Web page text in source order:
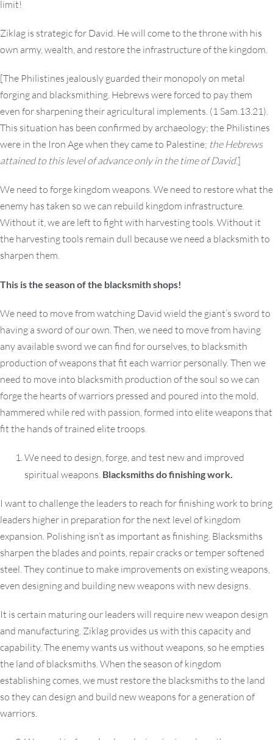
limit!
Ziklag is strategic for David. He will come to the throne with his
own army, wealth, and restore the infrastructure of the kingdom.
[The Philistines jealously guarded their monopoly on metal
forging and blacksmithing. Hebrews were forced to pay them
even for sharpening their agricultural implements. (1 Sam.13.21).
This situation has been confirmed by archaeology; the Philistines
were in the Iron Age when they came to Palestine; the Hebrews
attained to this level of advance only in the time of David.]
We need to forge kingdom weapons. We need to restore what the
enemy has taken so we can rebuild kingdom infrastructure.
Without it, we are left to fight with harvesting tools. Without it
the harvesting tools remain dull because we need a blacksmith to
sharpen them.
This is the season of the blacksmith shops!
We need to move from watching David wield the giant’s sword to
having a sword of our own. Then, we need to move from having
any available sword we can find for ourselves, to blacksmith
production of weapons that fit each warrior personally. Then we
need to move into blacksmith production of the soul so we can
forge the hearts of warriors pressed and poured into the mold,
hammered while red with passion, formed into elite weapons that
fit the hands of trained elite troops.
We need to design, forge, and test new and improved
spiritual weapons. Blacksmiths do finishing work.
I want to challenge the leaders to reach for finishing work to bring
leaders higher in preparation for the next level of kingdom
expansion. Polishing isn’t as important as finishing. Blacksmiths
sharpen the blades and points, repair cracks or temper softened
steel. They continue to make improvements on existing weapons,
even designing and building new weapons with new designs.
It is certain maturing our leaders will require new weapon design
and manufacturing. Ziklag provides us with this capacity and
capability. The enemy wants us without weapons, so he empties
the land of blacksmiths. When the season of kingdom
establishing comes, we must restore the blacksmiths to the land
so they can design and build new weapons for a generation of
warriors.